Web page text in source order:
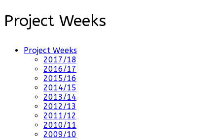
Project Weeks
Project Weeks
2017/18
2016/17
2015/16
2014/15
2013/14
2012/13
2011/12
2010/11
2009/10